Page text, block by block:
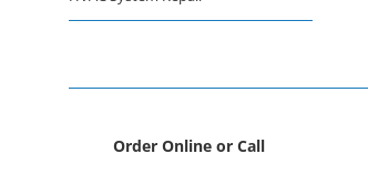
Order Online or Call